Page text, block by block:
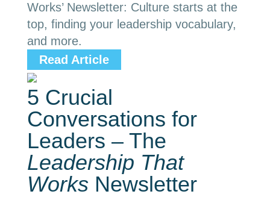
Works’ Newsletter: Culture starts at the
top, finding your leadership vocabulary,
and more.
Read Article
5 Crucial
Conversations for
Leaders – The
Leadership That
Works Newsletter